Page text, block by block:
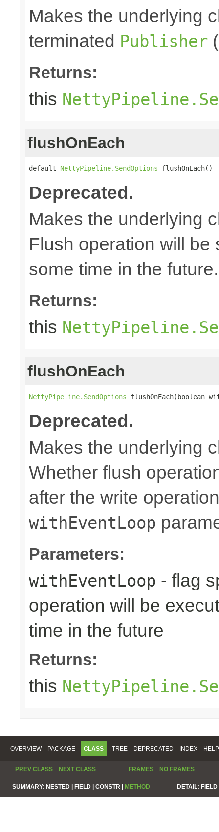
Makes the underlying
terminated Publisher
Returns:
this
flushOnEach
default NettyPipeline.SendOptions flushOnEach()
Deprecated.
Makes the underlying
Flush operation will
some time in the future.
Returns:
this
flushOnEach
NettyPipeline.SendOptions flushOnEach(boolean
Deprecated.
Makes the underlying
Whether flush
after the write
withEventLoop
Parameters:
withEventLoop - flag
operation will be
time in the future
Returns:
this
OVERVIEW PACKAGE CLASS TREE DEPRECATED INDEX HELP
PREV CLASS NEXT CLASS FRAMES NO FRAMES
SUMMARY: NESTED | FIELD | CONSTR | METHOD DETAIL: